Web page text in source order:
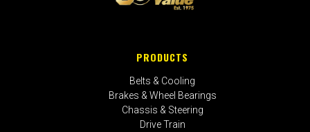
PRODUCTS
Belts & Cooling
Brakes & Wheel Bearings
Chassis & Steering
Drive Train